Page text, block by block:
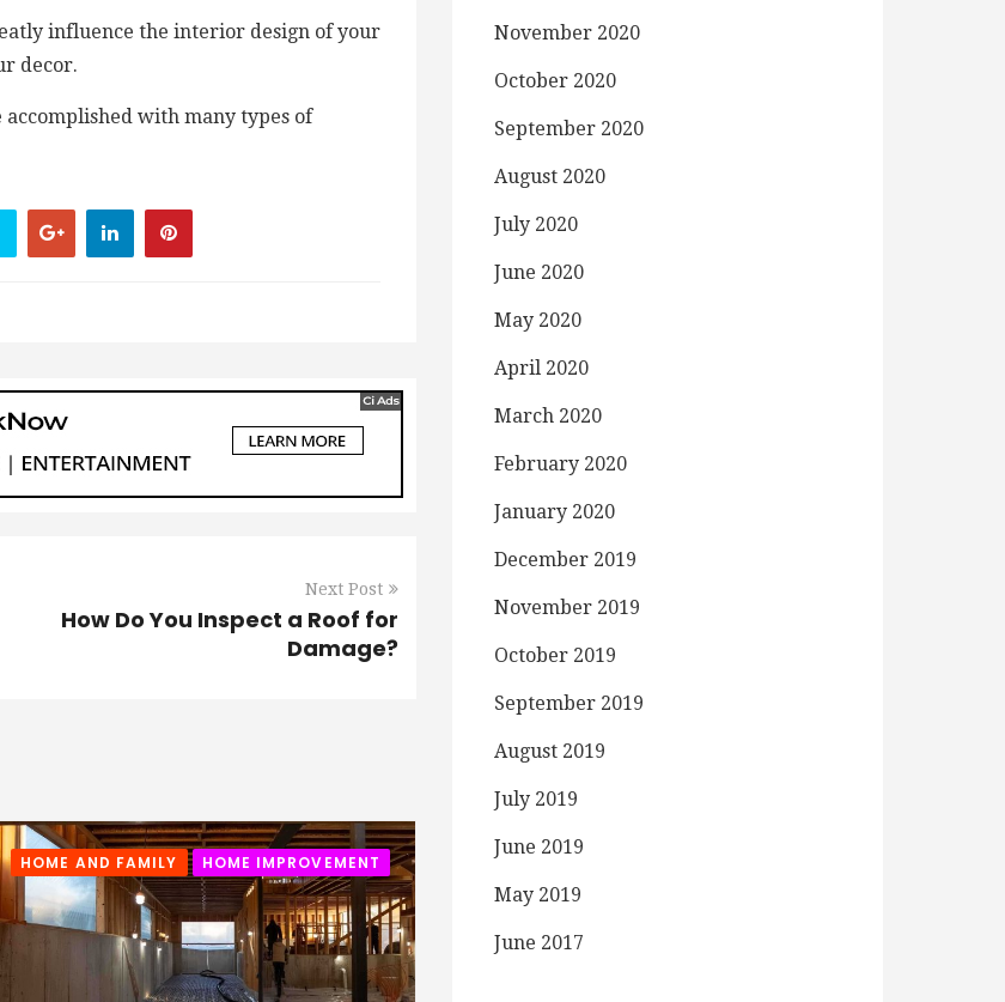
influence the interior design of your
decor.
accomplished with many types of
Next Post
How Do You Inspect a Roof for
Damage?
HOME AND FAMILY HOME IMPROVEMENT
November 2020
October 2020
September 2020
August 2020
July 2020
June 2020
May 2020
April 2020
March 2020
February 2020
January 2020
December 2019
November 2019
October 2019
September 2019
August 2019
July 2019
June 2019
May 2019
June 2017